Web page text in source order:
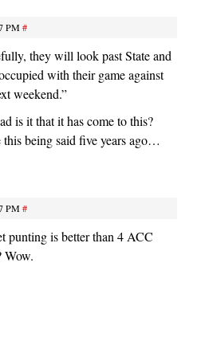
PM#
they will look past State and
with their game against
weekend.”
is it that it has come to this?
being said five years ago…
PM#
punting is better than 4 ACC
Wow.